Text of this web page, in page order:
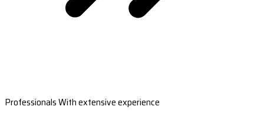
Professionals With extensive experience